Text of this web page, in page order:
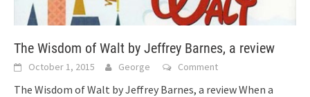
The Wisdom of Walt by Jeffrey Barnes, a review
October 1, 2015 George Comment
The Wisdom of Walt by Jeffrey Barnes, a review When a